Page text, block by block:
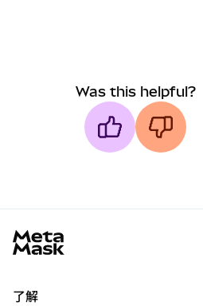
Was this helpful?
了解